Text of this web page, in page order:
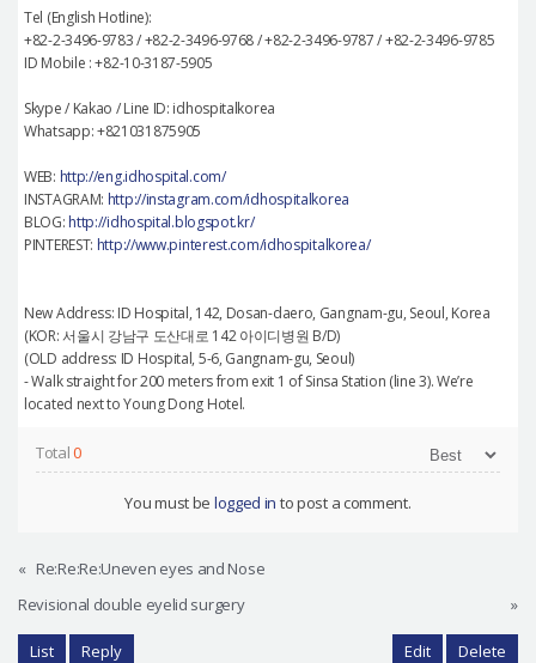
Tel (English Hotline):
+82-2-3496-9783 / +82-2-3496-9768 / +82-2-3496-9787 / +82-2-3496-9785
ID Mobile : +82-10-3187-5905
Skype / Kakao / Line ID: idhospitalkorea
Whatsapp: +821031875905
WEB: http://eng.idhospital.com/
INSTAGRAM: http://instagram.com/idhospitalkorea
BLOG: http://idhospital.blogspot.kr/
PINTEREST: http://www.pinterest.com/idhospitalkorea/
New Address: ID Hospital, 142, Dosan-daero, Gangnam-gu, Seoul, Korea
(KOR: 서울시 강남구 도산대로 142 아이디병원 B/D)
(OLD address: ID Hospital, 5-6, Gangnam-gu, Seoul)
- Walk straight for 200 meters from exit 1 of Sinsa Station (line 3). We’re
located next to Young Dong Hotel.
Total0
You must be logged in to post a comment.
« Re:Re:Re:Uneven eyes and Nose
Revisional double eyelid surgery
»
List Reply Edit Delete